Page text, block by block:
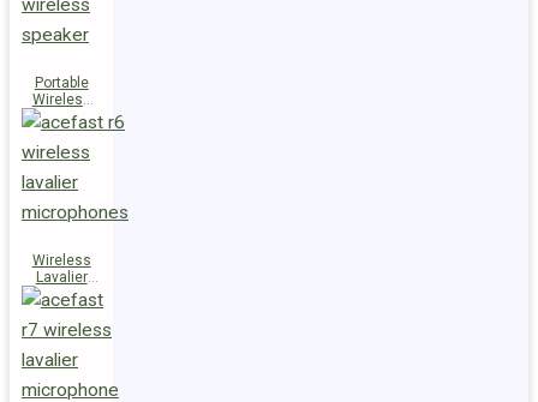
Portable
Wireless
Speaker
K14
Wireless
Lavalier
Microphones
R6